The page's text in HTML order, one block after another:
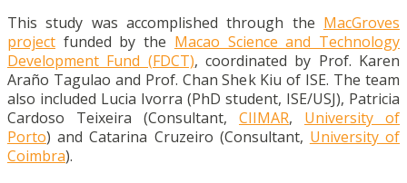
This study was accomplished through the MacGroves
project funded by the Macao Science and Technology
Development Fund (FDCT), coordinated by Prof. Karen
Araño Tagulao and Prof. Chan Shek Kiu of ISE. The team
also included Lucia Ivorra (PhD student, ISE/USJ), Patricia
Cardoso Teixeira (Consultant, CIIMAR, University of
Porto) and Catarina Cruzeiro (Consultant, University of
Coimbra).